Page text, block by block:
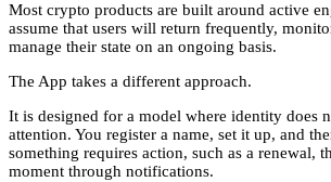
Most crypto products are built around active
assume that users will return frequently,
manage their state on an ongoing basis.
The App takes a different approach.
It is designed for a model where identity does
attention. You register a name, set it up, and
something requires action, such as a renewal,
moment through notifications.